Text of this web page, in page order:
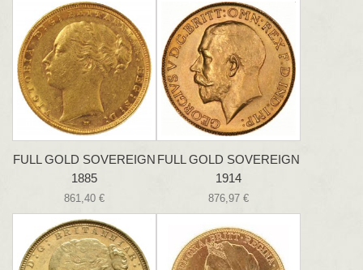
FULL GOLD SOVEREIGN
1885
861,40 €
FULL GOLD SOVEREIGN
1914
876,97 €